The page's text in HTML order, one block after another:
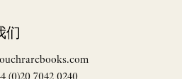
们